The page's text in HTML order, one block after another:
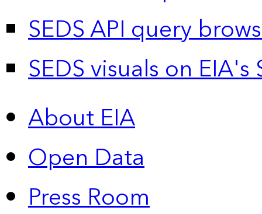
SEDS API query
SEDS visuals on
About EIA
Open Data
Press Room